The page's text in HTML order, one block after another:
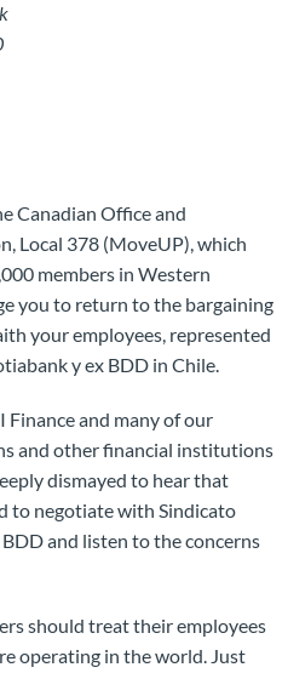
Canadian Office and
Local 378 (MoveUP), which
members in Western
you to return to the bargaining
your employees, represented
y ex BDD in Chile.
Finance and many of our
and other financial institutions
dismayed to hear that
to negotiate with Sindicato
and listen to the concerns
should treat their employees
operating in the world. Just